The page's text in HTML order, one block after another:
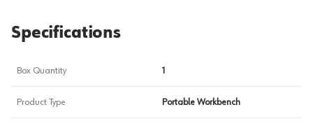
Specifications
Box Quantity 1
Product Type Portable Workbench